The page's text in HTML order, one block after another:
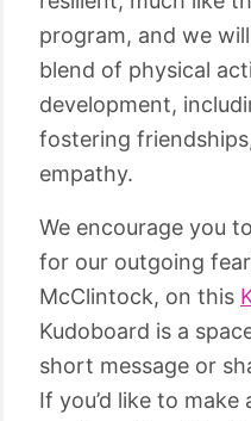
program, and we
blend of physical
development,
fostering
empathy.
We encourage you
for our outgoing
McClintock, on this
Kudoboard is a
short message or
If you’d like to